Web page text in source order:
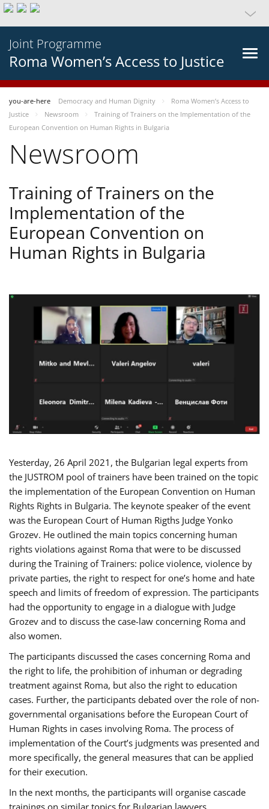
Joint Programme
Roma Women’s Access to Justice
you-are-here Democracy and Human Dignity
Roma Women’s Access to
Justice
Newsroom
Training of Trainers on the Implementation of the
European Convention on Human Rights in Bulgaria
Newsroom
Training of Trainers on the
Implementation of the
European Convention on
Human Rights in Bulgaria
Yesterday, 26 April 2021, the Bulgarian legal experts from
the JUSTROM pool of trainers have been trained on the topic
the implementation of the European Convention on Human
Rights Rights in Bulgaria. The keynote speaker of the event
was the European Court of Human Rigths Judge Yonko
Grozev. He outlined the main topics concerning human
rights violations against Roma that were to be discussed
during the Training of Trainers: police violence, violence by
private parties, the right to respect for one’s home and hate
speech and limits of freedom of expression. The participants
had the opportunity to engage in a dialogue with Judge
Grozev and to discuss the case-law concerning Roma and
also women.
The participants discussed the cases concerning Roma and
the right to life, the prohibition of inhuman or degrading
treatment against Roma, but also the right to education
cases. Further, the participants debated over the role of non-
governmental organisations before the European Court of
Human Rights in cases involving Roma. The process of
implementation of the Court’s judgments was presented and
more specifically, the general measures that can be applied
for their execution.
In the next months, the participants will organise cascade
trainings on similar topics for Bulgarian lawyers,